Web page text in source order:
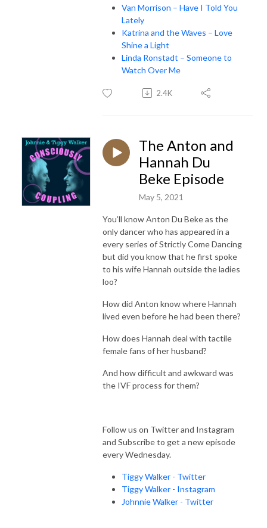
Van Morrison – Have I Told You
Lately
Katrina and the Waves – Love
Shine a Light
Linda Ronstadt – Someone to
Watch Over Me
2.4K
The Anton and
Hannah Du
Beke Episode
May 5, 2021
You’ll know Anton Du Beke as the
only dancer who has appeared in a
every series of Strictly Come Dancing
but did you know that he first spoke
to his wife Hannah outside the ladies
loo?
How did Anton know where Hannah
lived even before he had been there?
How does Hannah deal with tactile
female fans of her husband?
And how difficult and awkward was
the IVF process for them?
Follow us on Twitter and Instagram
and Subscribe to get a new episode
every Wednesday.
Tiggy Walker - Twitter
Tiggy Walker - Instagram
Johnnie Walker - Twitter